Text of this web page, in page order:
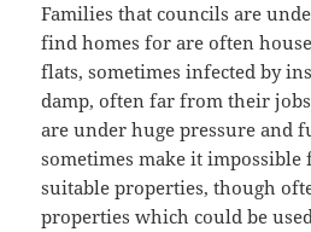
Families that councils are
find homes for are often
flats, sometimes infected by
damp, often far from their
are under huge pressure and
sometimes make it
suitable properties, though
properties which could be